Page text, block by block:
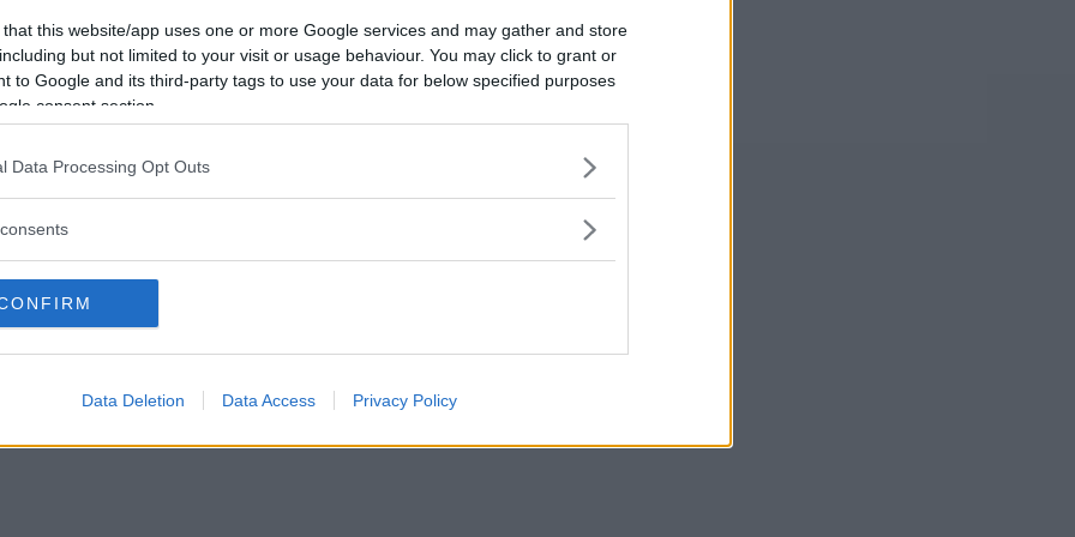
that this website/app uses one or more Google services and may gather and store
but not limited to your visit or usage behaviour. You may click to grant or
to Google and its third-party tags to use your data for below specified purposes
consent section.
Data Processing Opt Outs
Data Deletion Data Access Privacy Policy
Vill du bli
medlem?